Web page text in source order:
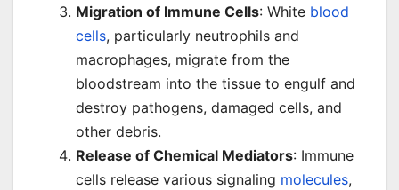
Migration of Immune Cells: White blood
cells, particularly neutrophils and
macrophages, migrate from the
bloodstream into the tissue to engulf and
destroy pathogens, damaged cells, and
other debris.
Release of Chemical Mediators: Immune
cells release various signaling molecules,